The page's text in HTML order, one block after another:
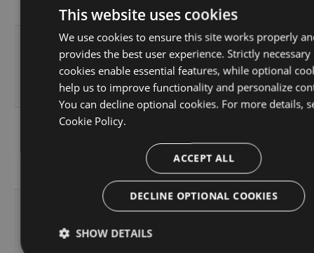
GMT
11.0.1-
alpha.0.5
119.69
KB
Fri, 07
Jan 2022
06:07:49
GMT
177
119.64
Jan 2022
20:55:05
GMT
alpha.0.3
This website uses cookies
We use cookies to ensure this site works properly
provides the best user experience. Strictly necessary
cookies enable essential features, while optional
help us to improve functionality and personalize
You can decline optional cookies. For more details,
Cookie Policy.
ACCEPT ALL
DECLINE OPTIONAL COOKIES
SHOW DETAILS